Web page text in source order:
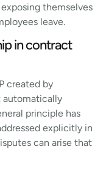
themselves
leave.
in contract
created by
automatically
principle has
explicitly in
can arise that